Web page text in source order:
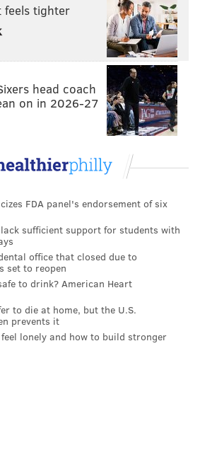
feels tighter
head coach
on in 2026-27
FDA panel's endorsement of six
sufficient support for students with
office that closed due to
set to reopen
to drink? American Heart
to die at home, but the U.S.
prevents it
lonely and how to build stronger